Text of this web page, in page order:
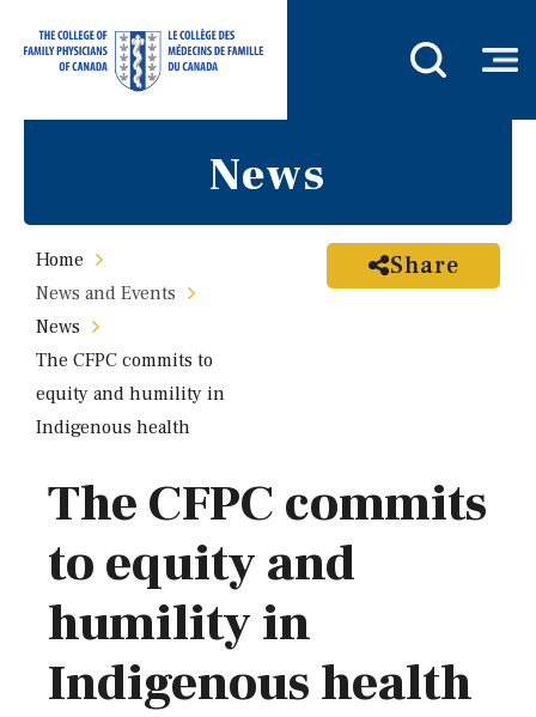
News
Home
News and Events
News
The CFPC commits to
equity and humility in
Indigenous health
Share
The CFPC commits
to equity and
humility in
Indigenous health